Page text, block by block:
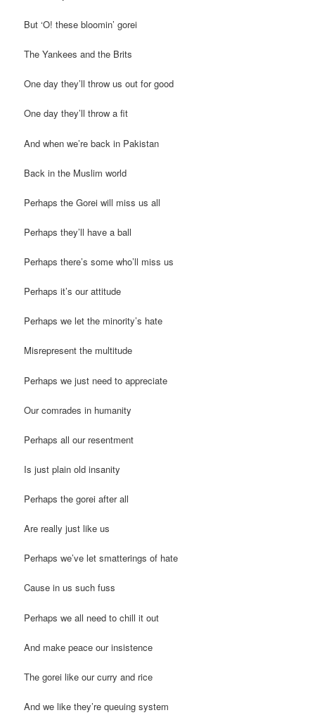
But ‘O! these bloomin’ gorei
The Yankees and the Brits
One day they’ll throw us out for good
One day they’ll throw a fit
And when we’re back in Pakistan
Back in the Muslim world
Perhaps the Gorei will miss us all
Perhaps they’ll have a ball
Perhaps there’s some who’ll miss us
Perhaps it’s our attitude
Perhaps we let the minority’s hate
Misrepresent the multitude
Perhaps we just need to appreciate
Our comrades in humanity
Perhaps all our resentment
Is just plain old insanity
Perhaps the gorei after all
Are really just like us
Perhaps we’ve let smatterings of hate
Cause in us such fuss
Perhaps we all need to chill it out
And make peace our insistence
The gorei like our curry and rice
And we like they’re queuing system